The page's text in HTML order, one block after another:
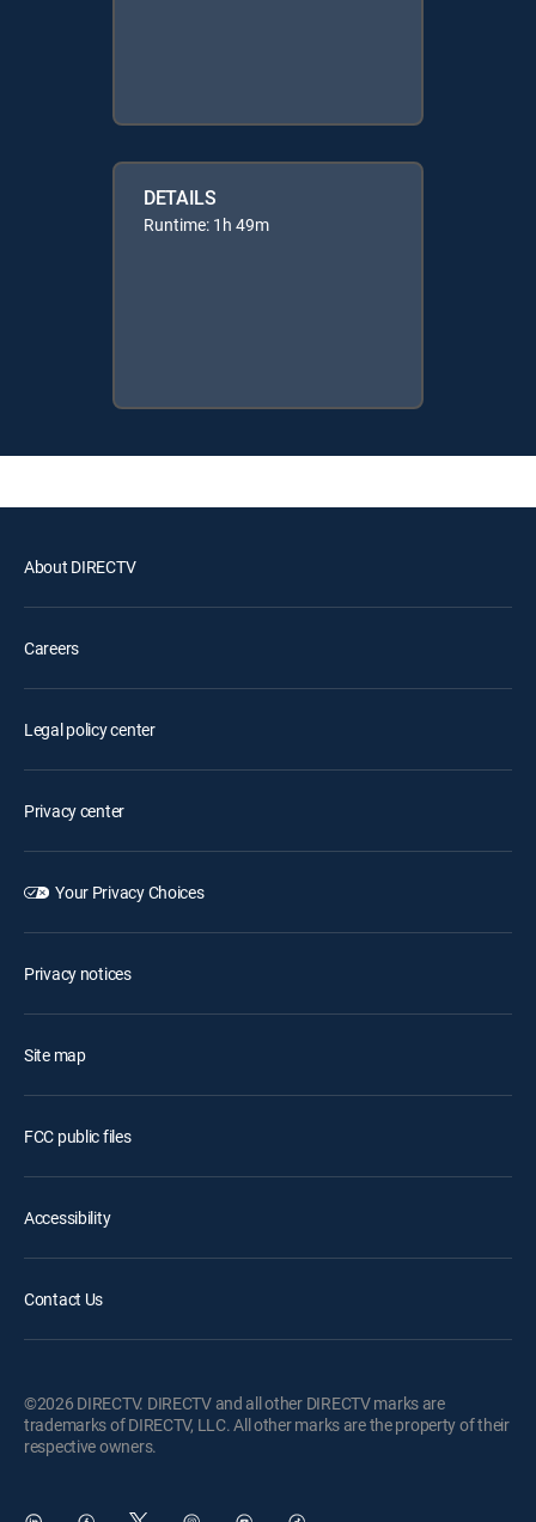
DETAILS
Runtime: 1h 49m
About DIRECTV
Careers
Legal policy center
Privacy center
Your Privacy Choices
Privacy notices
Site map
FCC public files
Accessibility
Contact Us
©2026 DIRECTV. DIRECTV and all other DIRECTV marks are
trademarks of DIRECTV, LLC. All other marks are the property of their
respective owners.